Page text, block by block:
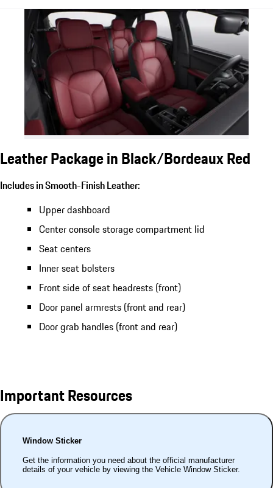
Leather Package in Black/Bordeaux Red
Includes in Smooth-Finish Leather:
Upper dashboard
Center console storage compartment lid
Seat centers
Inner seat bolsters
Front side of seat headrests (front)
Door panel armrests (front and rear)
Door grab handles (front and rear)
Important Resources
Window Sticker
Get the information you need about the official manufacturer
details of your vehicle by viewing the Vehicle Window Sticker.